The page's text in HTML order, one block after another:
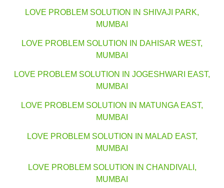
LOVE PROBLEM SOLUTION IN SHIVAJI PARK,
MUMBAI
LOVE PROBLEM SOLUTION IN DAHISAR WEST,
MUMBAI
LOVE PROBLEM SOLUTION IN JOGESHWARI EAST,
MUMBAI
LOVE PROBLEM SOLUTION IN MATUNGA EAST,
MUMBAI
LOVE PROBLEM SOLUTION IN MALAD EAST,
MUMBAI
LOVE PROBLEM SOLUTION IN CHANDIVALI,
MUMBAI